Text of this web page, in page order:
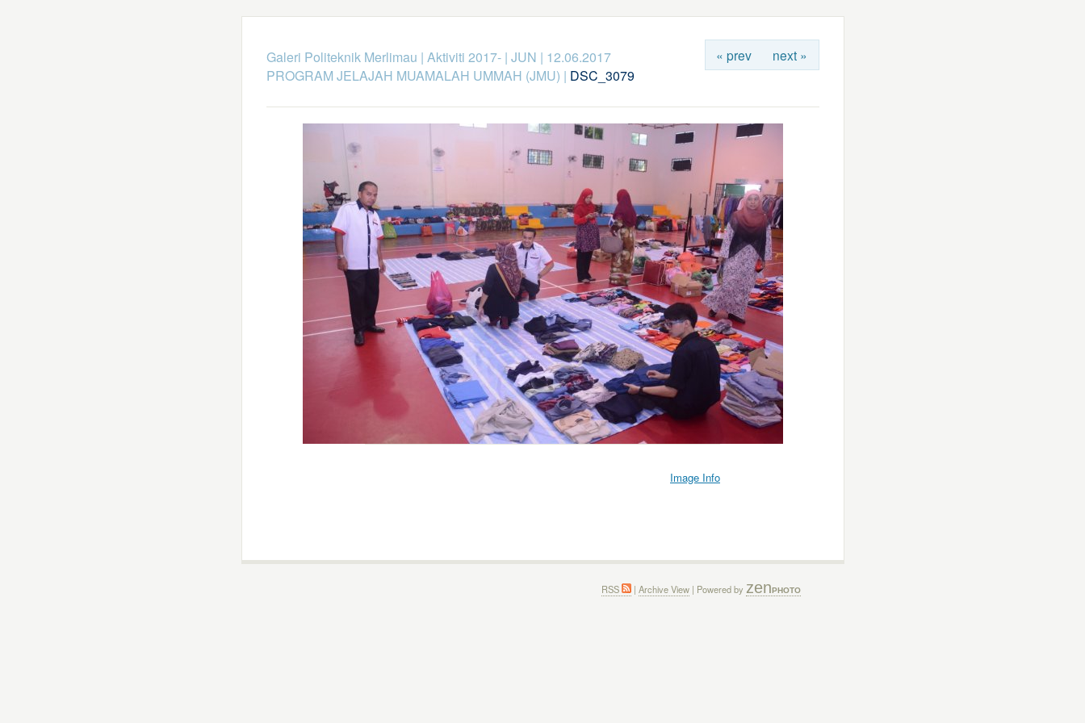
« prev next »
Galeri Politeknik Merlimau | Aktiviti 2017-| JUN | 12.06.2017
PROGRAM JELAJAH MUAMALAH UMMAH (JMU) | DSC_3079
Image Info
RSS | Archive View | Powered by zenPHOTO